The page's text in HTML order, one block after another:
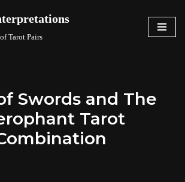
Tarot Pairs
Swords and The
Tarot